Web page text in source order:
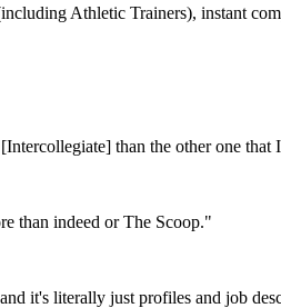
Athletic Trainers), instant
than the other one that
than indeed or The Scoop."
it's literally just profiles and job